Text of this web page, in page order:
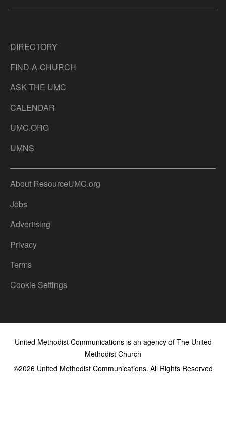
DIRECTORY
FIND-A-CHURCH
ASK THE UMC
CALENDAR
UMC.ORG
UMNS
About ResourceUMC.org
Jobs
Advertising
Privacy
Terms
Cookie Settings
United Methodist Communications is an agency of The United
Methodist Church
©2026United Methodist Communications. All Rights Reserved